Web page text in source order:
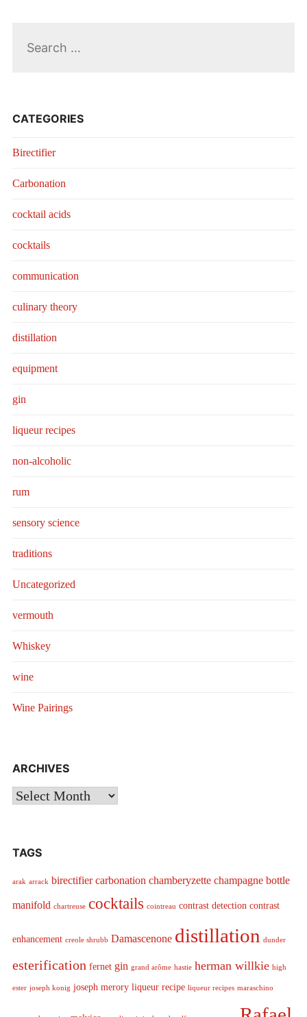
CATEGORIES
Birectifier
Carbonation
cocktail acids
cocktails
communication
culinary theory
distillation
equipment
gin
liqueur recipes
non-alcoholic
rum
sensory science
traditions
Uncategorized
vermouth
Whiskey
wine
Wine Pairings
ARCHIVES
Archives
TAGS
arak arrack birectifier carbonation chamberyzette champagne bottle
manifold chartreuse cocktails cointreau contrast detection contrast
enhancement creole shrubb Damascenone distillation dunder
esterification fernet gin grand arôme hastie herman willkie high
ester joseph konig joseph merory liqueur recipe liqueur recipes maraschino